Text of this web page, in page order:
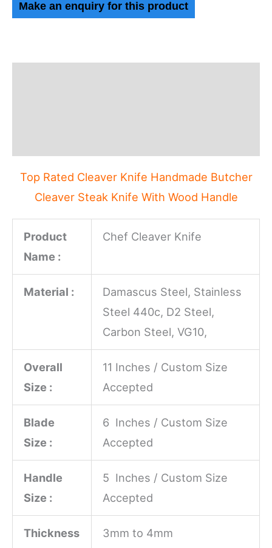
Top Rated Cleaver Knife Handmade Butcher
Cleaver Steak Knife With Wood Handle
Product
Name :
Chef Cleaver Knife
Material :
Damascus Steel, Stainless
Steel 440c, D2 Steel,
Carbon Steel, VG10,
Overall
Size :
11 Inches / Custom Size
Accepted
Blade
Size :
6 Inches / Custom Size
Accepted
Handle
Size :
5 Inches / Custom Size
Accepted
Thickness
3mm to 4mm